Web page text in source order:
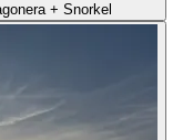
+ Snorkel